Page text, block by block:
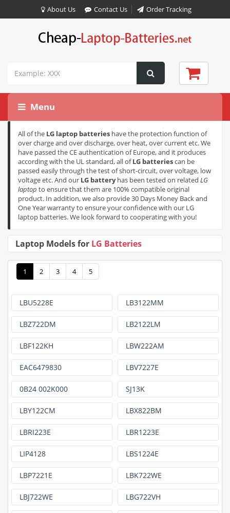
About Us Contact Us Order Tracking
Menu
All of the LG laptop batteries have the protection function of
over charge and over discharge, over heat, over current etc. We
have passed the CE authentication of Europe, and it produces
according with the UL standard, all ofLG batteriescan be
passed easily through the test of short-circuit, over voltage, low
voltage etc. And our LG batteryhas been tested on related LG
laptop to ensure that them are 100% compatible original
product. In addition, we also provide 30 Days Money Back and
One Year warranty to ensure your confidence with our LG
laptop batteries. We look forward to cooperating with you!
Laptop Models for LG Batteries
1 2 3 4 5
LBU5228E LB3122MM
LBZ722DM LB2122LM
LBF122KH LBW222AM
EAC6479830 LBV7227E
0B24 002K000 SJ13K
LBY122CM LBX822BM
LBRI223E LBR1223E
LIP4128 LBS1224E
LBP7221E LBK722WE
LBJ722WE LBG722VH